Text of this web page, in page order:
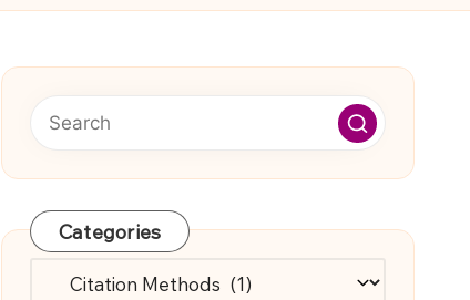
Categories
Categories